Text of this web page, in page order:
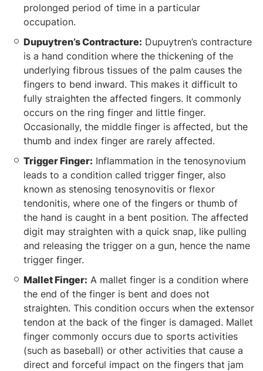
prolonged period of time in a particular
occupation.
Dupuytren’s Contracture: Dupuytren’s contracture
is a hand condition where the thickening of the
underlying fibrous tissues of the palm causes the
fingers to bend inward. This makes it difficult to
fully straighten the affected fingers. It commonly
occurs on the ring finger and little finger.
Occasionally, the middle finger is affected, but the
thumb and index finger are rarely affected.
Trigger Finger: Inflammation in the tenosynovium
leads to a condition called trigger finger, also
known as stenosing tenosynovitis or flexor
tendonitis, where one of the fingers or thumb of
the hand is caught in a bent position. The affected
digit may straighten with a quick snap, like pulling
and releasing the trigger on a gun, hence the name
trigger finger.
Mallet Finger: A mallet finger is a condition where
the end of the finger is bent and does not
straighten. This condition occurs when the extensor
tendon at the back of the finger is damaged. Mallet
finger commonly occurs due to sports activities
(such as baseball) or other activities that cause a
direct and forceful impact on the fingers that jam